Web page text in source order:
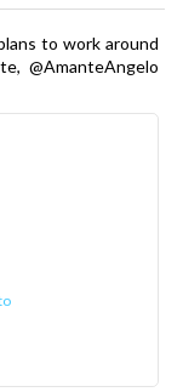
to work around
@AmanteAngelo